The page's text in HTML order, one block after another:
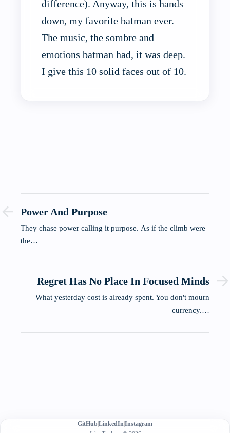
difference). Anyway, this is hands
down, my favorite batman ever.
The music, the sombre and
emotions batman had, it was deep.
I give this 10 solid faces out of 10.
Power And Purpose
They chase power calling it purpose. As if the climb were
the…
Regret Has No Place In Focused Minds
What yesterday cost is already spent. You don't mourn
currency.…
GitHub|LinkedIn|Instagram